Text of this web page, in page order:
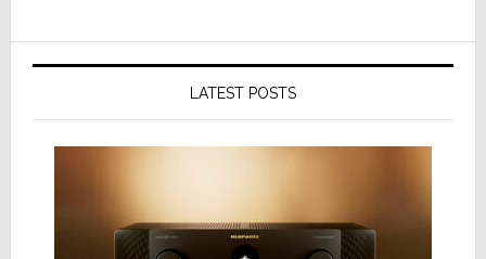
LATEST POSTS